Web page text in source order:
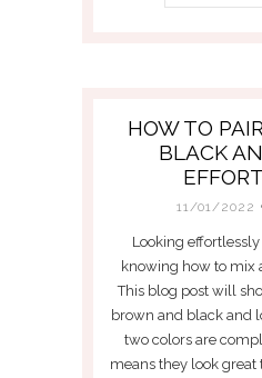
HOW TO
BLACK
11/01/2022
Looking
knowing how to mix
This blog post will
brown and black and
two colors are
means they look